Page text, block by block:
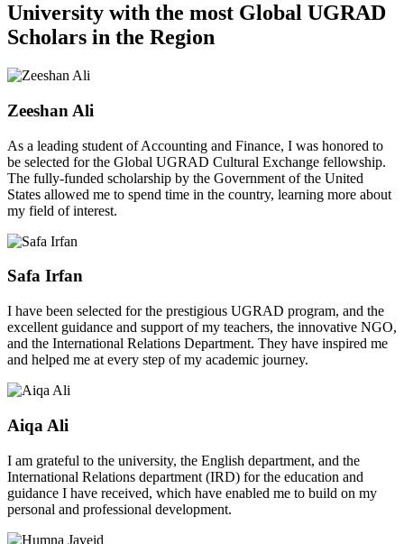
University with the most Global UGRAD
Scholars in the Region
Zeeshan Ali
As a leading student of Accounting and Finance, I was honored to
be selected for the Global UGRAD Cultural Exchange fellowship.
The fully-funded scholarship by the Government of the United
States allowed me to spend time in the country, learning more about
my field of interest.
Safa Irfan
I have been selected for the prestigious UGRAD program, and the
excellent guidance and support of my teachers, the innovative NGO,
and the International Relations Department. They have inspired me
and helped me at every step of my academic journey.
Aiqa Ali
I am grateful to the university, the English department, and the
International Relations department (IRD) for the education and
guidance I have received, which have enabled me to build on my
personal and professional development.